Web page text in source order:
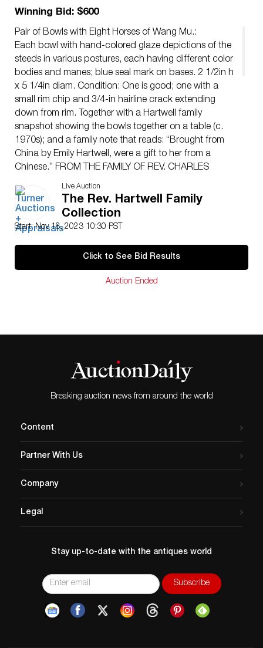
Winning Bid: $600
Pair of Bowls with Eight Horses of Wang Mu.:
Each bowl with hand-colored glaze depictions of the
steeds in various postures, each having different color
bodies and manes; blue seal mark on bases. 2 1/2in h
x 5 1/4in diam. Condition: One is good; one with a
small rim chip and 3/4-in hairline crack extending
down from rim. Together with a Hartwell family
snapshot showing the bowls together on a table (c.
1970s); and a family note that reads: “Brought from
China by Emily Hartwell, were a gift to her from a
Chinese.” FROM THE FAMILY OF REV. CHARLES
HARTWELL (1825-1905) and Lucy Estabrook Stearns
Hartwell (1827-1883); their children Charles Stearns
Hartwell (1855-1931), Emily Susan Hartwell (1859-
1951), and Carrie Amelia Hartwell Tupper (1864-1959);
Congregational missionaries and philanthropists in
Foochow (Fuzhou), China, 1850s-1930s. NOTE: All lots
Appraisals, LLC provides condition reports upon
final, Turner Auctions + Appraisals, LLC does not give
refunds based on condition. Turner Auctions +
Appraisals, LLC does not perform any shipping or
shippers who gladly provide quotes prior to your
recommended shippers.
Live Auction
The Rev. Hartwell Family
Collection
Start: Nov 18, 2023 10:30 PST
Click to See Bid Results
Auction Ended
Breaking auction news from around the world
Content
Partner With Us
Company
Legal
Stay up-to-date with the antiques world